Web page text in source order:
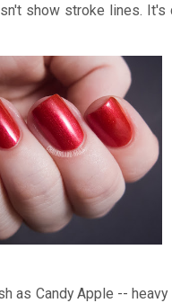
show stroke lines.
Candy Apple --